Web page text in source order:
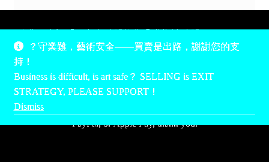
？守業難，藝術安全——買賣是出路，謝謝您的支
持！
Business is difficult, is art safe？ SELLING is EXIT
STRATEGY, PLEASE SUPPORT！
Dismiss
所有跟錢有關的事情是港幣價，我們收信用卡、支付寶、
Unless otherwise specified, all times are listed in Hong Kong
local time, UTC +8. All money stuff is listed in Hong Kong
Dollar$, with your support accepted via credit card, Alipay,
PayPal, or Apple Pay, thank you.